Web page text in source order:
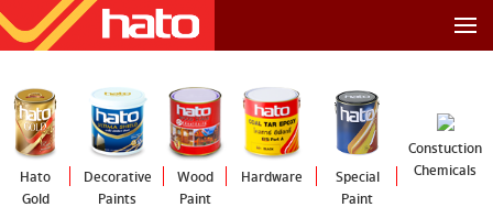
Hato
Gold
Decorative
Paints
Wood
Paint
Hardware
Special
Paint
Constuction
Chemicals